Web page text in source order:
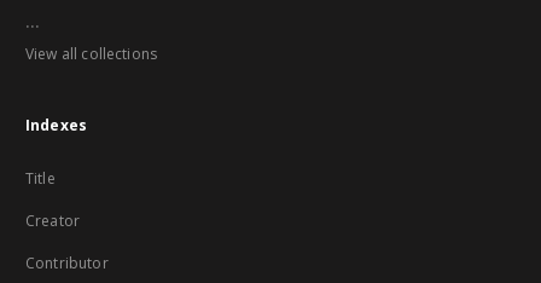
...
View all collections
Indexes
Title
Creator
Contributor